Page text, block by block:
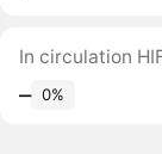
In circulation
‒ 0%